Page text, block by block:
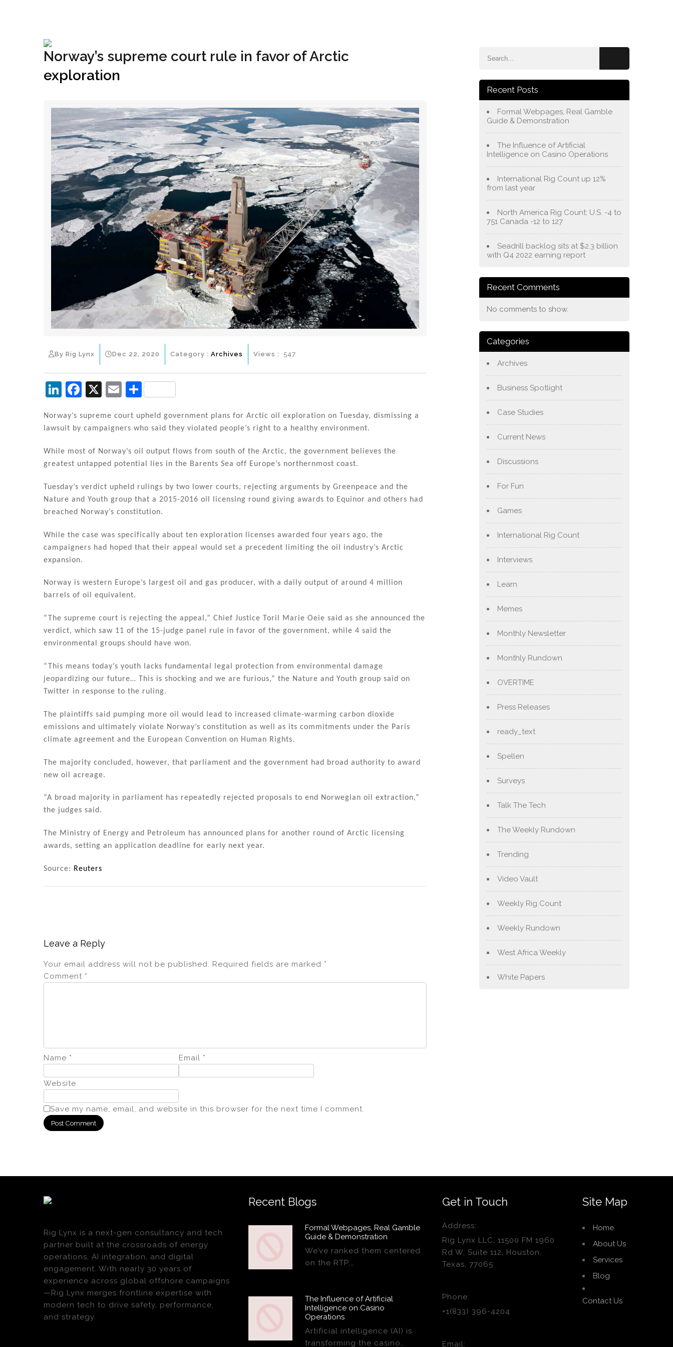
Norway’s supreme court rule in favor of Arctic
exploration
By Rig Lynx Dec 22, 2020 Category : Archives Views : 547
Li
k
dI
n
F
c
b
o
o
k
X
E
ai
S
ar
Norway’s supreme court upheld government plans for Arctic oil exploration on Tuesday, dismissing a
lawsuit by campaigners who said they violated people’s right to a healthy environment.
While most of Norway’s oil output flows from south of the Arctic, the government believes the
greatest untapped potential lies in the Barents Sea off Europe’s northernmost coast.
Tuesday’s verdict upheld rulings by two lower courts, rejecting arguments by Greenpeace and the
Nature and Youth group that a 2015-2016 oil licensing round giving awards to Equinor and others had
breached Norway’s constitution.
While the case was specifically about ten exploration licenses awarded four years ago, the
campaigners had hoped that their appeal would set a precedent limiting the oil industry’s Arctic
expansion.
Norway is western Europe’s largest oil and gas producer, with a daily output of around 4 million
barrels of oil equivalent.
“The supreme court is rejecting the appeal,” Chief Justice Toril Marie Oeie said as she announced the
verdict, which saw 11 of the 15-judge panel rule in favor of the government, while 4 said the
environmental groups should have won.
“This means today’s youth lacks fundamental legal protection from environmental damage
jeopardizing our future… This is shocking and we are furious,” the Nature and Youth group said on
Twitter in response to the ruling.
The plaintiffs said pumping more oil would lead to increased climate-warming carbon dioxide
emissions and ultimately violate Norway’s constitution as well as its commitments under the Paris
climate agreement and the European Convention on Human Rights.
The majority concluded, however, that parliament and the government had broad authority to award
new oil acreage.
“A broad majority in parliament has repeatedly rejected proposals to end Norwegian oil extraction,”
the judges said.
The Ministry of Energy and Petroleum has announced plans for another round of Arctic licensing
awards, setting an application deadline for early next year.
Source: Reuters
Leave a Reply
Your email address will not be published. Required fields are marked *
Comment *
Name * Email *
Website
Save my name, email, and website in this browser for the next time I comment.
Recent Posts
Formal Webpages, Real Gamble
Guide & Demonstration
The Influence of Artificial
Intelligence on Casino Operations
International Rig Count up 12%
from last year
North America Rig Count: U.S. -4 to
751 Canada -12 to 127
Seadrill backlog sits at $2.3 billion
with Q4 2022 earning report
Recent Comments
No comments to show.
Categories
Archives
Business Spotlight
Case Studies
Current News
Discussions
For Fun
Games
International Rig Count
Interviews
Learn
Memes
Monthly Newsletter
Monthly Rundown
OVERTIME
Press Releases
ready_text
Spellen
Surveys
Talk The Tech
The Weekly Rundown
Trending
Video Vault
Weekly Rig Count
Weekly Rundown
West Africa Weekly
White Papers
Rig Lynx is a next-gen consultancy and tech
partner built at the crossroads of energy
operations, AI integration, and digital
engagement. With nearly 30 years of
experience across global offshore campaigns
—Rig Lynx merges frontline expertise with
modern tech to drive safety, performance,
and strategy.
Recent Blogs
Formal Webpages, Real Gamble
Guide & Demonstration
We’ve ranked them centered
on the RTP,…
The Influence of Artificial
Intelligence on Casino
Operations
Artificial intelligence (AI) is
transforming the casino…
Get in Touch
Address:
Rig Lynx LLC, 11500 FM 1960
Rd W, Suite 112, Houston,
Texas, 77065
Phone:
+1(833) 396-4204
Email:
Site Map
Home
About Us
Services
Blog
Contact Us